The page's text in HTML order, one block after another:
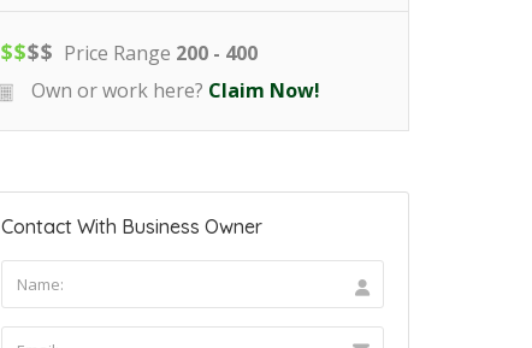
$$$$ Price Range 200 - 400
Own or work here? Claim Now!
Contact With Business Owner